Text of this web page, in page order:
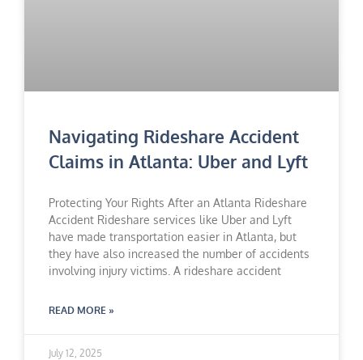
Navigating Rideshare Accident
Claims in Atlanta: Uber and Lyft
Protecting Your Rights After an Atlanta Rideshare
Accident Rideshare services like Uber and Lyft
have made transportation easier in Atlanta, but
they have also increased the number of accidents
involving injury victims. A rideshare accident
READ MORE »
July 12, 2025